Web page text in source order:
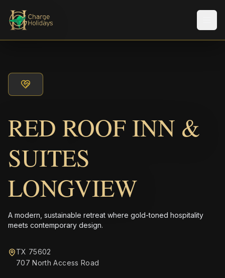
RED ROOF INN &
SUITES
LONGVIEW
A modern, sustainable retreat where gold-toned hospitality
meets contemporary design.
TX 75602
707 North Access Road